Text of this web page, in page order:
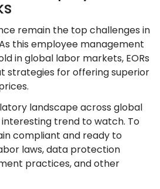
remain the top challenges in
this employee management
in global labor markets, EORs
strategies for offering superior
landscape across global
trend to watch. To
compliant and ready to
laws, data protection
practices, and other